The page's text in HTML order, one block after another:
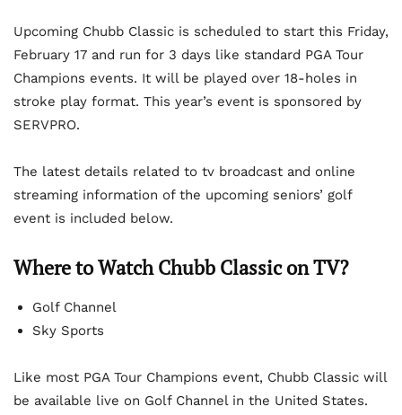
Upcoming Chubb Classic is scheduled to start this Friday,
February 17 and run for 3 days like standard PGA Tour
Champions events. It will be played over 18-holes in
stroke play format. This year’s event is sponsored by
SERVPRO.
The latest details related to tv broadcast and online
streaming information of the upcoming seniors’ golf
event is included below.
Where to Watch Chubb Classic on TV?
Golf Channel
Sky Sports
Like most PGA Tour Champions event, Chubb Classic will
be available live on Golf Channel in the United States.